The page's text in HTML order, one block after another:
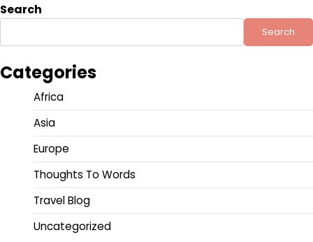
Search
Search
Categories
Africa
Asia
Europe
Thoughts To Words
Travel Blog
Uncategorized